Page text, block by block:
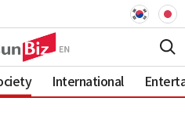
International